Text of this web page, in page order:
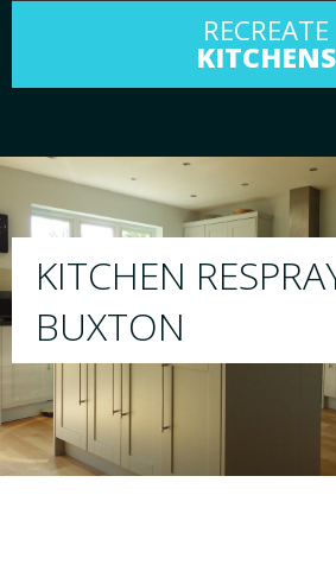
RECREATE
KITCHENS
ABOUT US
PORTFOLIO
RESPRAY
We will respray your
your choice